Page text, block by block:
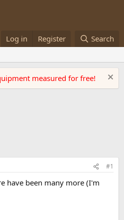
Log in Register Search
measured for free!
#1
have been many more (I'm